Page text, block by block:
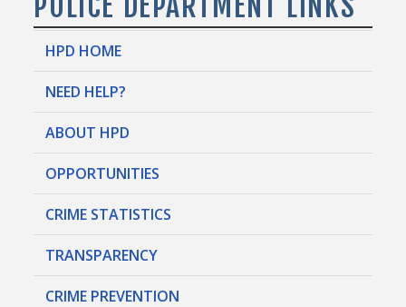
HPD HOME
NEED HELP?
ABOUT HPD
OPPORTUNITIES
CRIME STATISTICS
TRANSPARENCY
CRIME PREVENTION